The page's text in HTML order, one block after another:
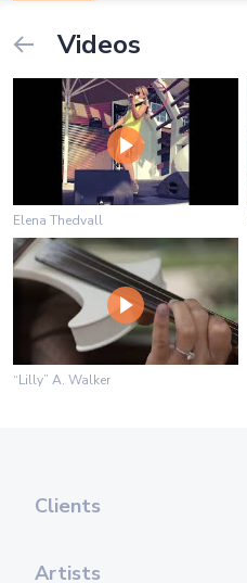
Videos
Elena Thedvall
“Lilly” A. Walker
Clients
Artists